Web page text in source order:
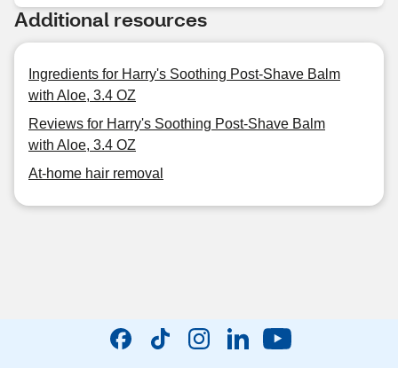
Additional resources
Ingredients for Harry's Soothing Post-Shave Balm
with Aloe, 3.4 OZ
Reviews for Harry's Soothing Post-Shave Balm
with Aloe, 3.4 OZ
At-home hair removal